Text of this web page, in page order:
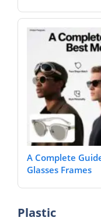
A Complete
Glasses Frames
Plastic